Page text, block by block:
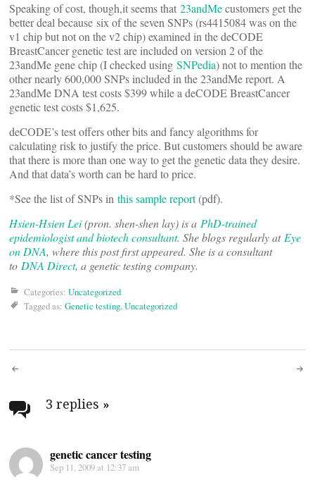
Speaking of cost, though,it seems that 23andMecustomers get the
better deal because six of the seven SNPs (rs4415084 was on the
v1 chip but not on the v2 chip) examined in the deCODE
BreastCancer genetic test are included on version 2 of the
23andMe gene chip (I checked using SNPedia) not to mention the
other nearly 600,000 SNPs included in the 23andMe report. A
23andMe DNA test costs $399 while a deCODE BreastCancer
genetic test costs $1,625.
deCODE’s test offers other bits and fancy algorithms for
calculating risk to justify the price. But customers should be aware
that there is more than one way to get the genetic data they desire.
And that data’s worth can be hard to price.
*See the list of SNPs in this sample report(pdf).
Hsien-Hsien Lei(pron. shen-shen lay) is a PhD-trained
epidemiologist and biotech consultant. She blogs regularly at Eye
on DNA, where this post first appeared. She is a consultant
to DNA Direct, a genetic testing company.
Categories: Uncategorized
Tagged as: Genetic testing,Uncategorized
Post
navigation
3 replies »
genetic cancer testing
Sep 11, 2009 at 12:37 am